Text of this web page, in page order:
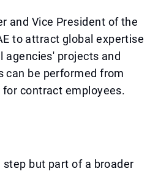
and Vice President of the
to attract global expertise
projects and
can be performed from
contract employees.
but part of a broader